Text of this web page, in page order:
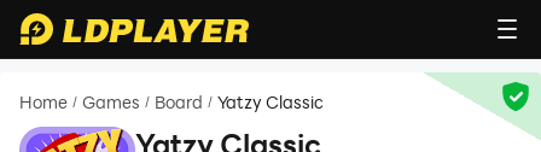
Home / Games / Board / Yatzy Classic